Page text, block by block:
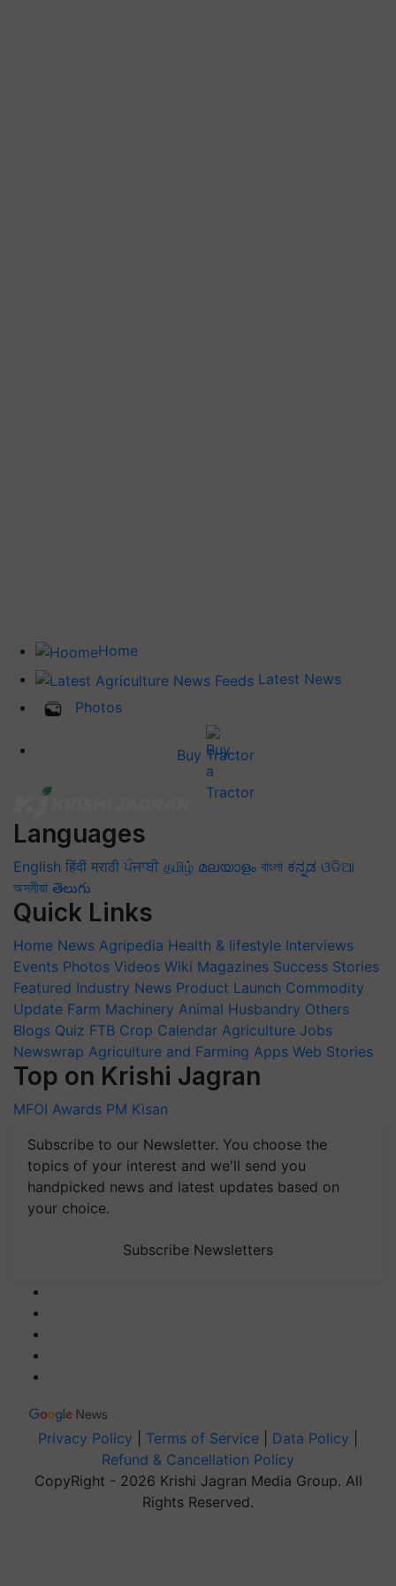
Home
Latest News
Photos
Buy Tractor
Languages
English हिंदी मराठी ਪੰਜਾਬੀ தமிழ் മലയാളം বাংলা ಕನ್ನಡ ଓଡିଆ
অসমীয়া తెలుగు
Quick Links
Home News Agripedia Health & lifestyle Interviews
Events Photos Videos Wiki Magazines Success Stories
Featured Industry News Product Launch Commodity
Update Farm Machinery Animal Husbandry Others
Blogs Quiz FTB Crop Calendar Agriculture Jobs
Newswrap Agriculture and Farming Apps Web Stories
Top on Krishi Jagran
MFOI Awards PM Kisan
Subscribe to our Newsletter. You choose the
topics of your interest and we'll send you
handpicked news and latest updates based on
your choice.
Subscribe Newsletters
Privacy Policy Terms of Service Data Policy
Refund & Cancellation Policy
CopyRight - 2026 Krishi Jagran Media Group. All
Rights Reserved.